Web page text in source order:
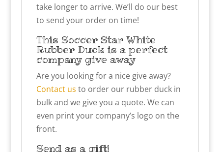
take longer to arrive. We’ll do our best
to send your order on time!
This Soccer Star White
Rubber Duck is a perfect
company give away
Are you looking for a nice give away?
Contact us to order our rubber duck in
bulk and we give you a quote. We can
even print your company’s logo on the
front.
Send as a gift!